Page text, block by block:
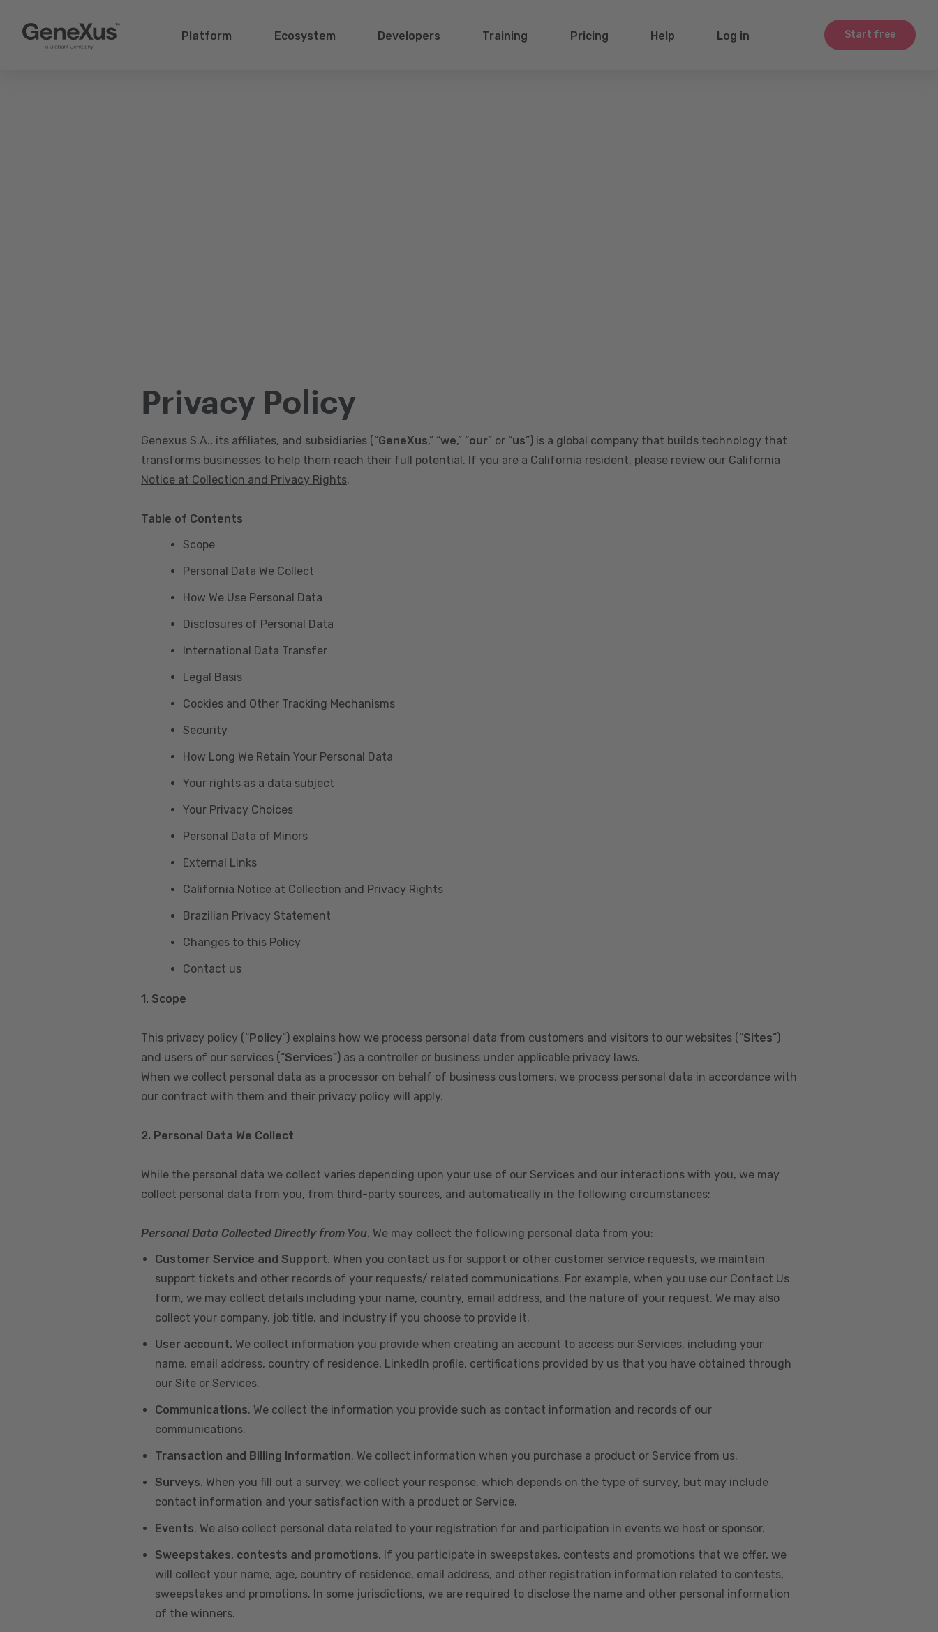
Start free
Platform Ecosystem Developers Training Pricing Help Log in
Privacy Policy
Genexus S.A., its affiliates, and subsidiaries (“GeneXus,” “we,” “our” or “us”) is a global company that builds technology that
transforms businesses to help them reach their full potential. If you are a California resident, please review our California
Notice at Collection and Privacy Rights.
Table of Contents
Scope
Personal Data We Collect
How We Use Personal Data
Disclosures of Personal Data
International Data Transfer
Legal Basis
Cookies and Other Tracking Mechanisms
Security
How Long We Retain Your Personal Data
Your rights as a data subject
Your Privacy Choices
Personal Data of Minors
External Links
California Notice at Collection and Privacy Rights
Brazilian Privacy Statement
Changes to this Policy
Contact us
1. Scope
This privacy policy (“Policy”) explains how we process personal data from customers and visitors to our websites (“Sites”)
and users of our services (“Services”) as a controller or business under applicable privacy laws.
When we collect personal data as a processor on behalf of business customers, we process personal data in accordance with
our contract with them and their privacy policy will apply.
2. Personal Data We Collect
While the personal data we collect varies depending upon your use of our Services and our interactions with you, we may
collect personal data from you, from third-party sources, and automatically in the following circumstances:
Personal Data Collected Directly from You. We may collect the following personal data from you:
Customer Service and Support. When you contact us for support or other customer service requests, we maintain
support tickets and other records of your requests/ related communications. For example, when you use our Contact Us
form, we may collect details including your name, country, email address, and the nature of your request. We may also
collect your company, job title, and industry if you choose to provide it.
User account. We collect information you provide when creating an account to access our Services, including your
name, email address, country of residence, LinkedIn profile, certifications provided by us that you have obtained through
our Site or Services.
Communications. We collect the information you provide such as contact information and records of our
communications.
Transaction and Billing Information. We collect information when you purchase a product or Service from us.
Surveys. When you fill out a survey, we collect your response, which depends on the type of survey, but may include
contact information and your satisfaction with a product or Service.
Events. We also collect personal data related to your registration for and participation in events we host or sponsor.
Sweepstakes, contests and promotions. If you participate in sweepstakes, contests and promotions that we offer, we
will collect your name, age, country of residence, email address, and other registration information related to contests,
sweepstakes and promotions. In some jurisdictions, we are required to disclose the name and other personal information
of the winners.